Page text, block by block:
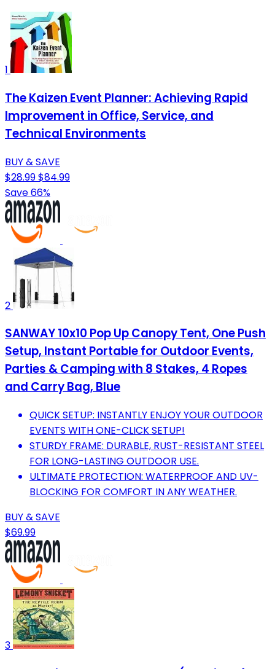
1
The Kaizen Event Planner: Achieving Rapid
Improvement in Office, Service, and
Technical Environments
BUY & SAVE
$28.99$84.99
Save 66%
2
SANWAY 10x10 Pop Up Canopy Tent, One Push
Setup, Instant Portable for Outdoor Events,
Parties & Camping with 8 Stakes, 4 Ropes
and Carry Bag, Blue
QUICK SETUP: INSTANTLY ENJOY YOUR OUTDOOR
EVENTS WITH ONE-CLICK SETUP!
STURDY FRAME: DURABLE, RUST-RESISTANT STEEL
FOR LONG-LASTING OUTDOOR USE.
ULTIMATE PROTECTION: WATERPROOF AND UV-
BLOCKING FOR COMFORT IN ANY WEATHER.
BUY & SAVE
$69.99
3